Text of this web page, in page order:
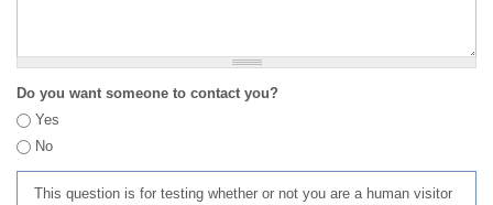
Do you want someone to contact you?
Yes
No
This question is for testing whether or not you are a human visitor